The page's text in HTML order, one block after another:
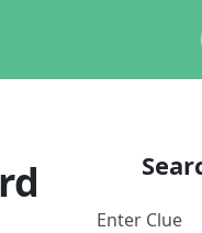
Enter Clue